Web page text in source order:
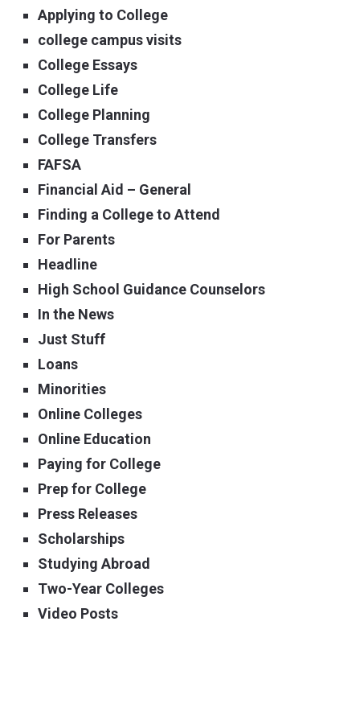
Applying to College
college campus visits
College Essays
College Life
College Planning
College Transfers
FAFSA
Financial Aid – General
Finding a College to Attend
For Parents
Headline
High School Guidance Counselors
In the News
Just Stuff
Loans
Minorities
Online Colleges
Online Education
Paying for College
Prep for College
Press Releases
Scholarships
Studying Abroad
Two-Year Colleges
Video Posts